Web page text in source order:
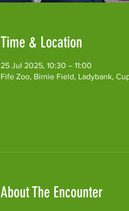
Time & Location
25 Jul 2025, 10:30 – 11:00
Fife Zoo, Birnie Field, Ladybank,
About The Encounter